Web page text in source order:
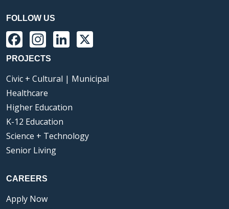
FOLLOW US
Facebook
Instagram
LinkedIn
PROJECTS
Civic + Cultural | Municipal
Healthcare
Higher Education
K-12 Education
Science + Technology
Senior Living
CAREERS
Apply Now